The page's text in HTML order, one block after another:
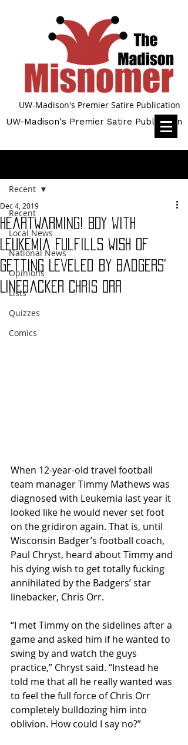
UW-Madison's Premier Satire Publication
UW-Madison's Premier Satire Publication
Recent
Local News
National News
Opinions
Lists
Quizzes
Comics
Recent
Heartwarming! Boy with
Leukemia Fulfills Wish of
Getting Leveled by Badgers'
Linebacker Chris Orr
Dec 4, 2019
When 12-year-old travel football
team manager Timmy Mathews was
diagnosed with Leukemia last year it
looked like he would never set foot
on the gridiron again. That is, until
Wisconsin Badger’s football coach,
Paul Chryst, heard about Timmy and
his dying wish to get totally fucking
annihilated by the Badgers’ star
linebacker, Chris Orr.
“I met Timmy on the sidelines after a
game and asked him if he wanted to
swing by and watch the guys
practice,” Chryst said. “Instead he
told me that all he really wanted was
to feel the full force of Chris Orr
completely bulldozing him into
oblivion. How could I say no?”